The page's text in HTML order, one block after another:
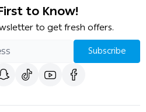
to Know!
to get fresh offers.
Subscribe